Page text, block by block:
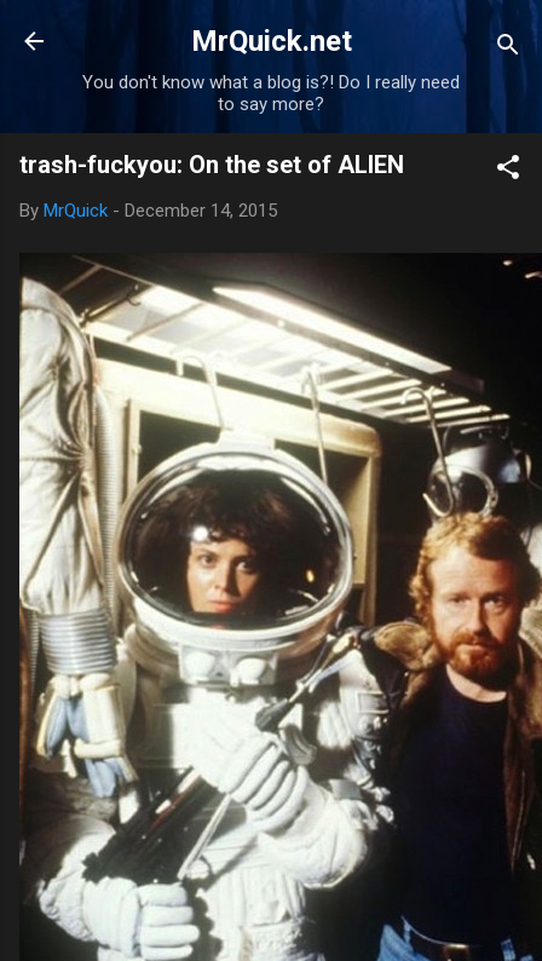
Skip to main content
MrQuick.net
You don't know what a blog is?! Do I really need
to say more?
trash-fuckyou: On the set of ALIEN
By MrQuick - December 14, 2015